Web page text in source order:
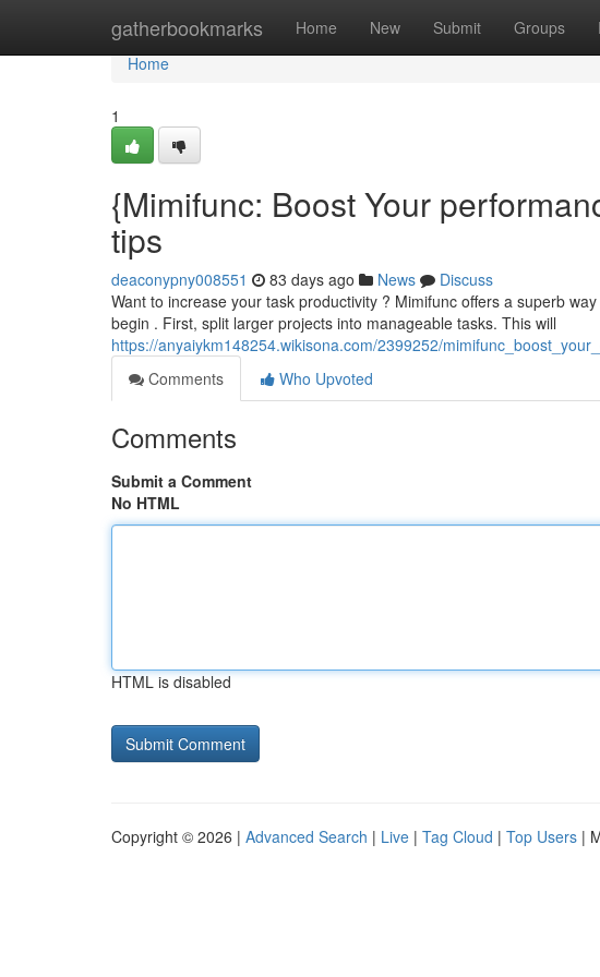
gatherbookmarks Home New Submit Groups
Home
Home
1
{Mimifunc: Boost Your
tips
deaconypny008551 83 days ago News
Discuss
Want to increase your task productivity ? Mimifunc offers a superb
begin . First, split larger projects into manageable tasks. This will
https://anyaiykm148254.wikisona.com/2399252/
Comments
Who Upvoted
Comments
Submit a Comment
No HTML
HTML is disabled
Copyright © 2026 | Advanced Search | Live | Tag Cloud | Top Users |